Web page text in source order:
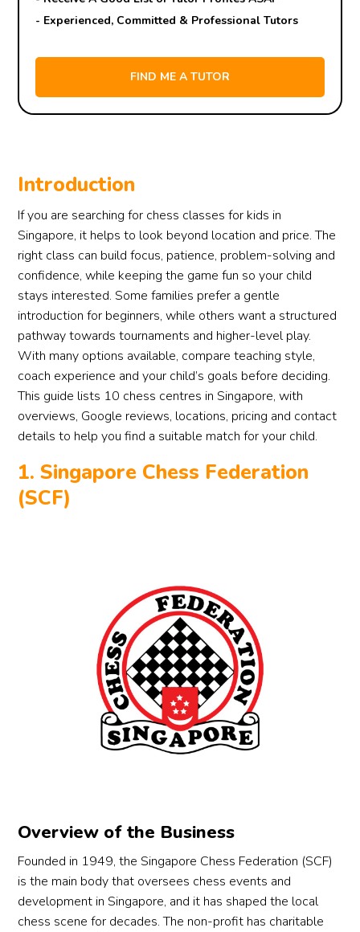
- Experienced, Committed & Professional Tutors
Introduction
If you are searching for chess classes for kids in
Singapore, it helps to look beyond location and price. The
right class can build focus, patience, problem-solving and
confidence, while keeping the game fun so your child
stays interested. Some families prefer a gentle
introduction for beginners, while others want a structured
pathway towards tournaments and higher-level play.
With many options available, compare teaching style,
coach experience and your child’s goals before deciding.
This guide lists 10 chess centres in Singapore, with
overviews, Google reviews, locations, pricing and contact
details to help you find a suitable match for your child.
1. Singapore Chess Federation
(SCF)
Overview of the Business
Founded in 1949, the Singapore Chess Federation (SCF)
is the main body that oversees chess events and
development in Singapore, and it has shaped the local
chess scene for decades. The non-profit has charitable